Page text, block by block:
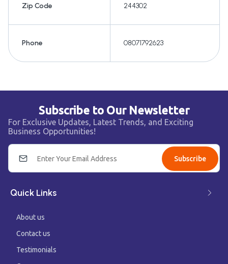
Zip Code 244302
Phone 08071792623
Subscribe to Our Newsletter
For Exclusive Updates, Latest Trends, and Exciting
Business Opportunities!
Subscribe
Quick Links
About us
Contact us
Testimonials